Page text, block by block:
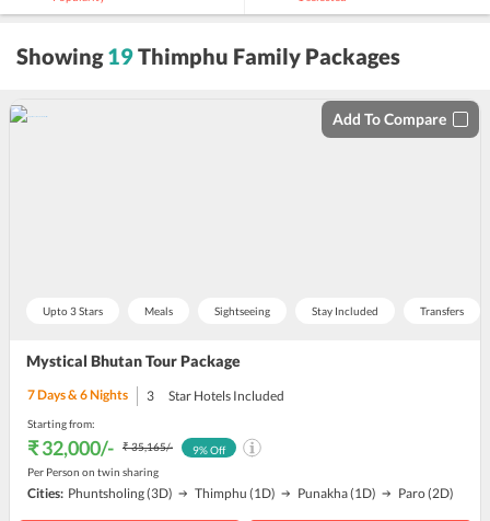
Showing19Thimphu Family Packages
Upto 3 Stars Meals Sightseeing Stay Included Transfers
Mystical Bhutan Tour Package
Add To Compare
7Days &6Nights 3 Star Hotels Included
Starting from:
₹ 32,000/- ₹ 35,165/-
Per Person on twin sharing
9% Off
Cities: Phuntsholing(3D) Thimphu (1D) Punakha(1D) Paro(2D)